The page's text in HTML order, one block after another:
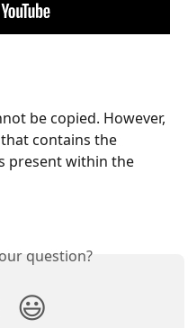
be copied. However,
contains the
present within the
question?
😃